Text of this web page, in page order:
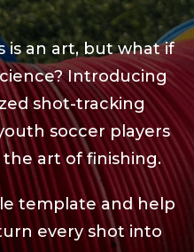
is an art, but what if
Introducing
shot-tracking
soccer players
art of finishing.
template and help
every shot into